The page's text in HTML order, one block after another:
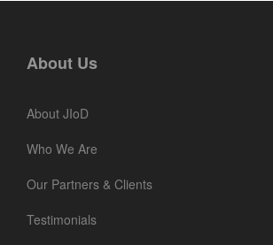
About Us
About JIoD
Who We Are
Our Partners & Clients
Testimonials